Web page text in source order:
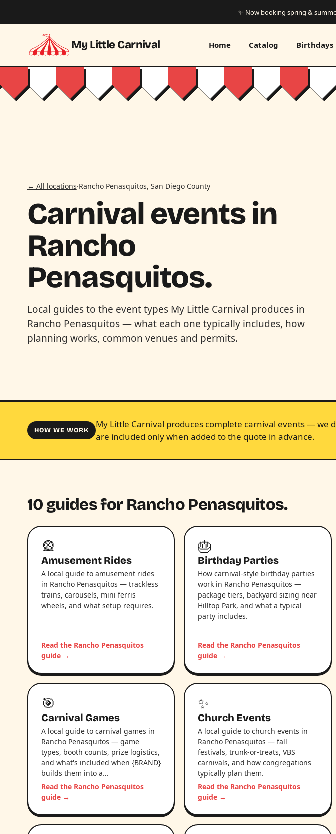
✨ Now booking spring &
My Little Carnival Home Catalog Birthdays
← All locations·Rancho Penasquitos, San Diego County
Carnival events in
Rancho
Penasquitos.
Local guides to the event types My Little Carnival produces in
Rancho Penasquitos — what each one typically includes, how
planning works, common venues and permits.
HOW WE WORK
My Little Carnival produces complete carnival events —
are included only when added to the quote in advance.
10 guides for Rancho Penasquitos.
🎡
Amusement Rides
A local guide to amusement rides
in Rancho Penasquitos — trackless
trains, carousels, mini ferris
wheels, and what setup requires.
Read the Rancho Penasquitos
guide →
🎂
Birthday Parties
How carnival-style birthday parties
work in Rancho Penasquitos —
package tiers, backyard sizing near
Hilltop Park, and what a typical
party includes.
Read the Rancho Penasquitos
guide →
🎯
Carnival Games
A local guide to carnival games in
Rancho Penasquitos — game
types, booth counts, prize logistics,
and what's included when {BRAND}
builds them into a…
Read the Rancho Penasquitos
guide →
✨
Church Events
A local guide to church events in
Rancho Penasquitos — fall
festivals, trunk-or-treats, VBS
carnivals, and how congregations
typically plan them.
Read the Rancho Penasquitos
guide →